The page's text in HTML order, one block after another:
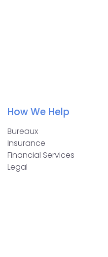
How We Help
Bureaux
Insurance
Financial Services
Legal